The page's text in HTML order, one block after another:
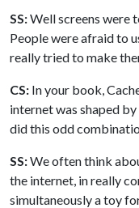
SS:Well screens were
People were afraid to
really tried to make
CS: In your book,
internet was shaped
did this odd
SS:We often think
the internet, in really
simultaneously a toy